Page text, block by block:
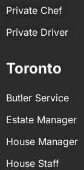
Private Chef
Private Driver
Toronto
Butler Service
Estate Manager
House Manager
House Staff